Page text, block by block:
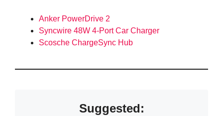
Anker PowerDrive 2
Syncwire 48W 4-Port Car Charger
Scosche ChargeSync Hub
Suggested: